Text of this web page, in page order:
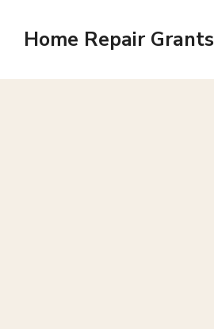
Home Repair Grants